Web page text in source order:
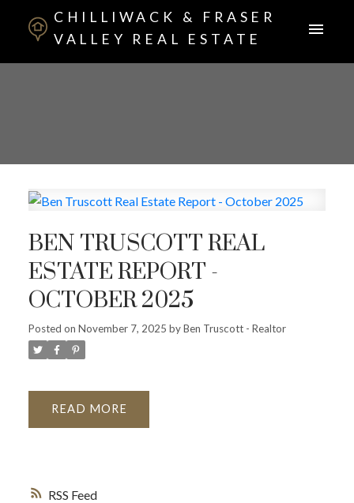
CHILLIWACK & FRASER
VALLEY REAL ESTATE
RSS
BEN TRUSCOTT REAL
ESTATE REPORT -
OCTOBER 2025
Posted on November 7, 2025 byBen Truscott - Realtor
READ